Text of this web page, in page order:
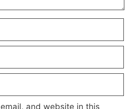
and website in this